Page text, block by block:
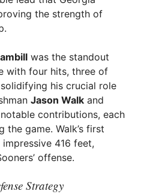
the strength of
was the standout
with four hits, three of
his crucial role
Jason Walk and
contributions, each
game. Walk’s first
416 feet,
offense.
Strategy